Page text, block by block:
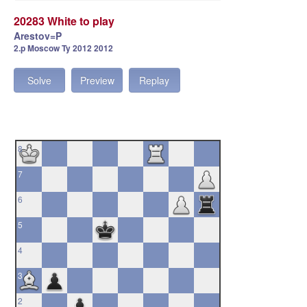
20283 White to play
Arestov=P
2.p Moscow Ty 2012 2012
Solve Preview Replay
8
7
6
5
4
3
2